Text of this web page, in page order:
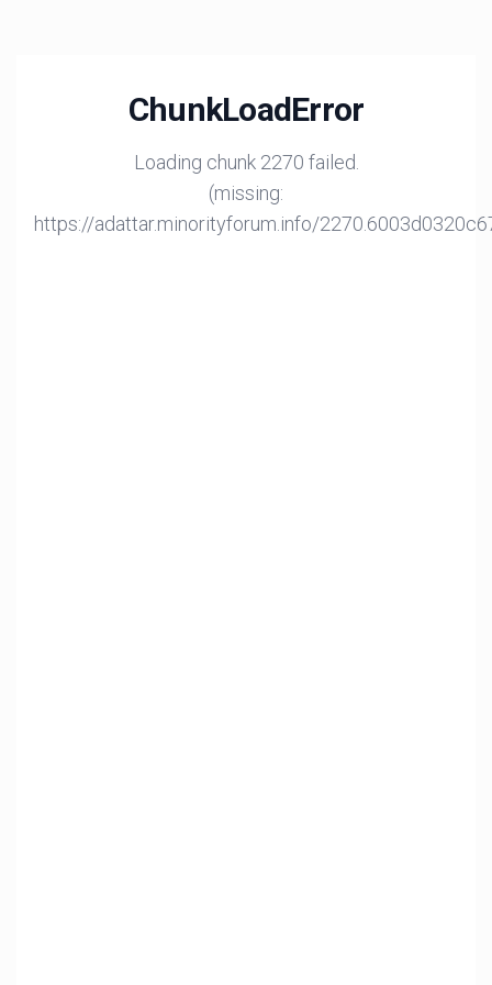
ChunkLoadError
Loading chunk 2270 failed.
(missing:
https://adattar.minorityforum.info/